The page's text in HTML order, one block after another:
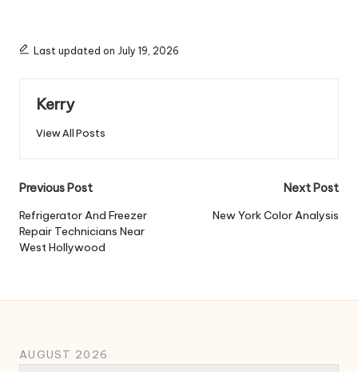
Last updated on July 19, 2026
Kerry
View All Posts
Post
navigation
Previous Post
Refrigerator And Freezer
Repair Technicians Near
West Hollywood
Next Post
New York Color Analysis
AUGUST 2026